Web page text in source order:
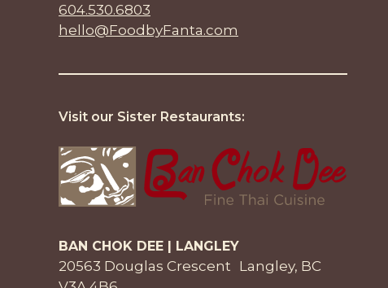
604.530.6803
hello@FoodbyFanta.com
Visit our Sister Restaurants:
BAN CHOK DEE | LANGLEY
20563 Douglas Crescent Langley, BC